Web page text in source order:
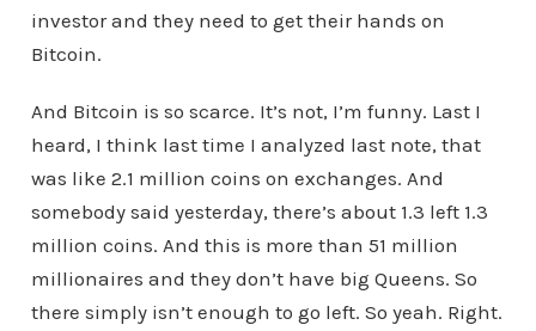
investor and they need to get their hands on
Bitcoin.
And Bitcoin is so scarce. It’s not, I’m funny. Last I
heard, I think last time I analyzed last note, that
was like 2.1 million coins on exchanges. And
somebody said yesterday, there’s about 1.3 left 1.3
million coins. And this is more than 51 million
millionaires and they don’t have big Queens. So
there simply isn’t enough to go left. So yeah. Right.